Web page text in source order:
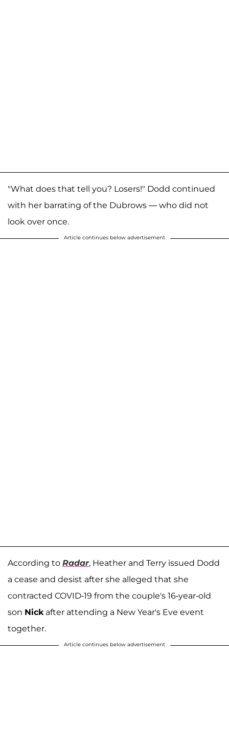
"What does that tell you? Losers!" Dodd continued
with her barrating of the Dubrows — who did not
look over once.
Article continues below advertisement
According to Radar, Heather and Terry issued Dodd
a cease and desist after she alleged that she
contracted COVID-19 from the couple's 16-year-old
son Nickafter attending a New Year's Eve event
together.
Article continues below advertisement